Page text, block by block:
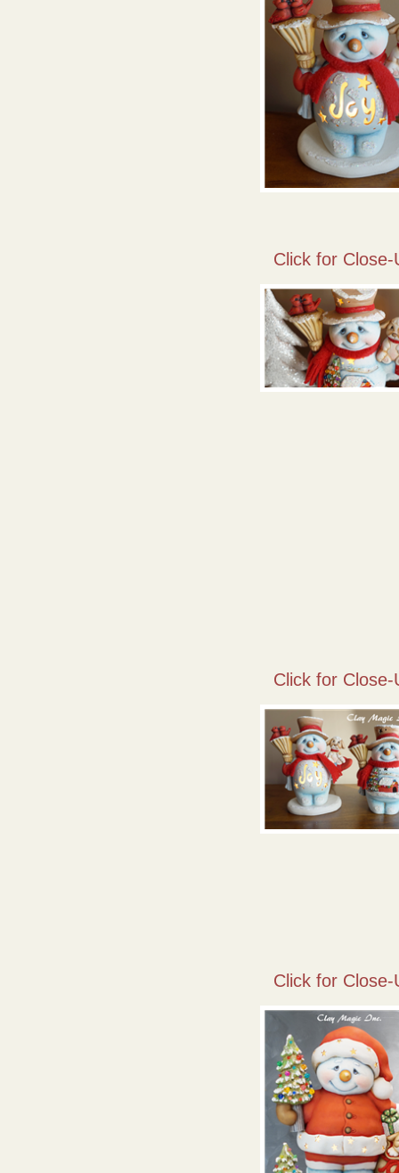
Click for Close-
Click for Close-
Click for Close-